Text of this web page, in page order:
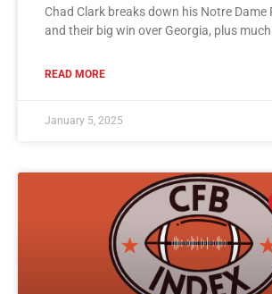
Chad Clark breaks down his Notre Dame
and their big win over Georgia, plus
READ MORE
January 5, 2025